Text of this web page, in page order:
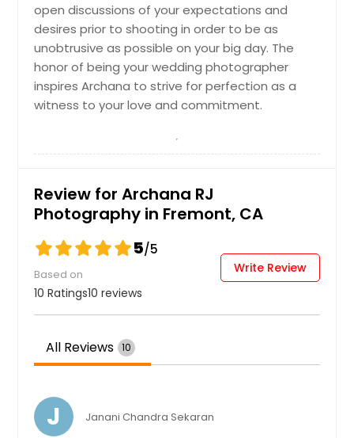
open discussions of your expectations and
desires prior to shooting in order to be as
unobtrusive as possible on your big day. The
honor of being your wedding photographer
inspires Archana to strive for perfection as a
witness to your love and commitment.
Review for Archana RJ
Photography in Fremont, CA
5/5
Based on
10 Ratings10 reviews
Write Review
All Reviews 10
J Janani Chandra Sekaran